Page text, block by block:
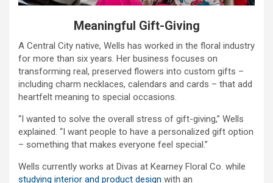
Meaningful Gift-Giving
A Central City native, Wells has worked in the floral industry
for more than six years. Her business focuses on
transforming real, preserved flowers into custom gifts –
including charm necklaces, calendars and cards – that add
heartfelt meaning to special occasions.
“I wanted to solve the overall stress of gift-giving,” Wells
explained. “I want people to have a personalized gift option
– something that makes everyone feel special.”
Wells currently works at Divas at Kearney Floral Co. while
studying interior and product design with an